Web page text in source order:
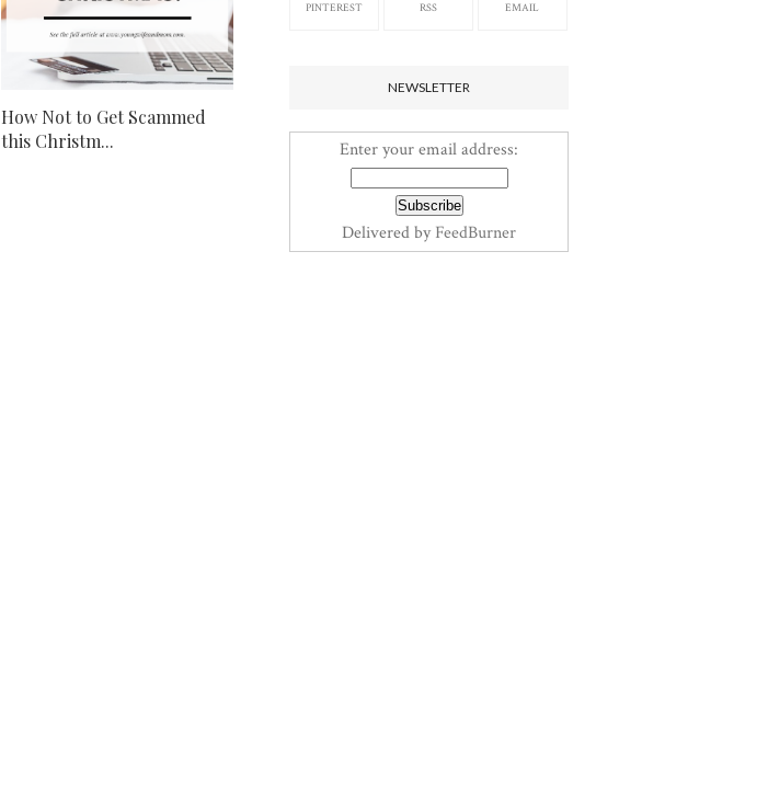
How Not to Get Scammed
this Christm...
PINTEREST RSS EMAIL
NEWSLETTER
Enter your email address:
Delivered byFeedBurner